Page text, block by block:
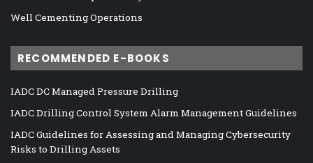
Well Cementing Operations
RECOMMENDED E-BOOKS
IADC DC Managed Pressure Drilling
IADC Drilling Control System Alarm Management Guidelines
IADC Guidelines for Assessing and Managing Cybersecurity
Risks to Drilling Assets